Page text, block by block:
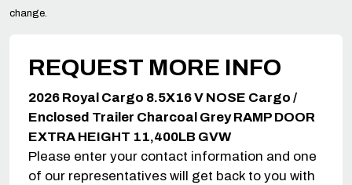
change.
REQUEST MORE INFO
2026 Royal Cargo 8.5X16 V NOSE Cargo /
Enclosed Trailer Charcoal Grey RAMP DOOR
EXTRA HEIGHT 11,400LB GVW
Please enter your contact information and one
of our representatives will get back to you with